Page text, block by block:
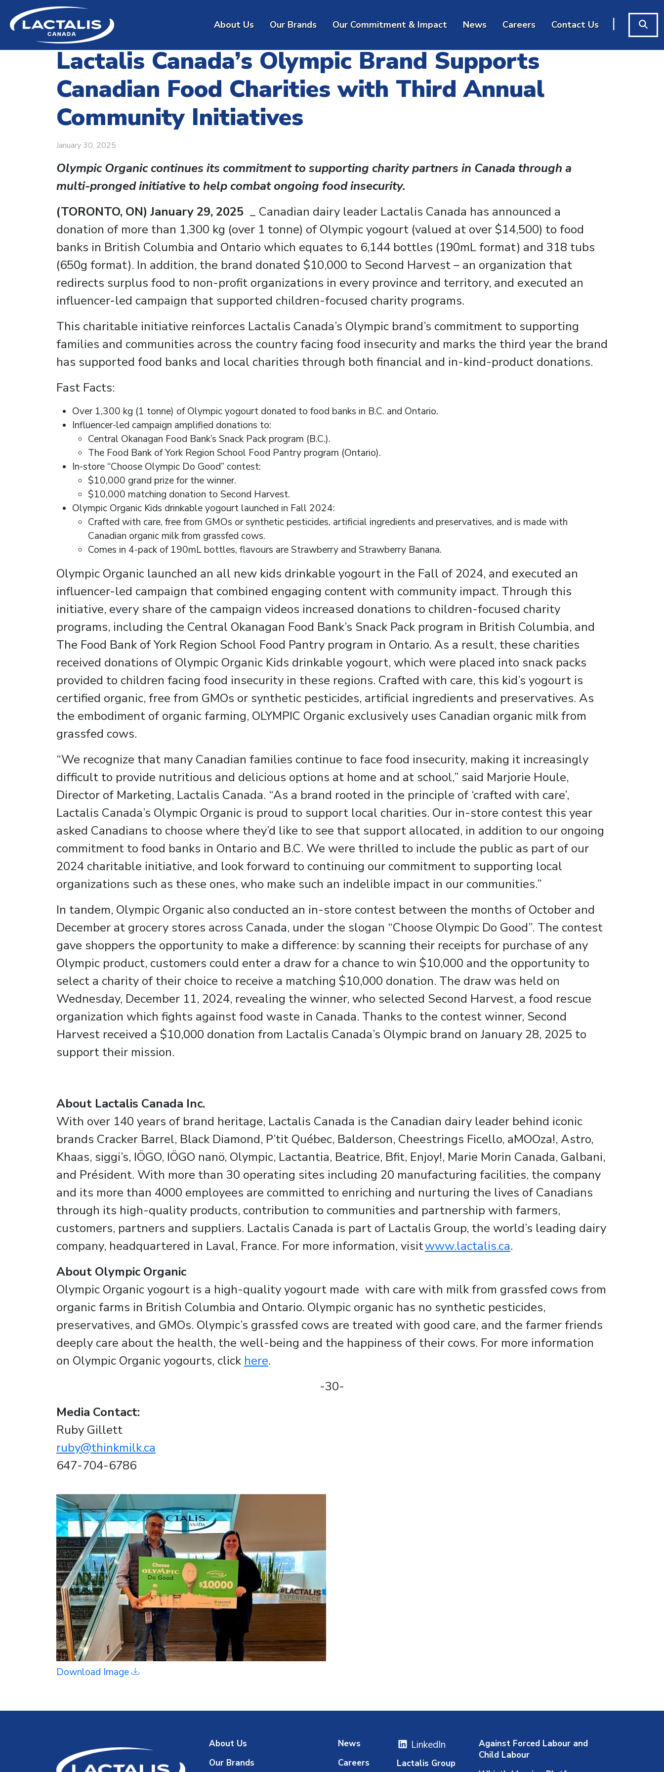
Skip to main content
About Us OurBrands Our Commitment & Impact News Careers Contact Us |
Lactalis Canada’s Olympic Brand Supports
Canadian Food Charities with Third Annual
Community Initiatives
January 30, 2025
Olympic Organic continues its commitment to supporting charity partners in Canada through a
multi-pronged initiative to help combat ongoing food insecurity.
(TORONTO, ON) January 29, 2025 _ Canadian dairy leader Lactalis Canada has announced a
donation of more than 1,300 kg (over 1 tonne) of Olympic yogourt (valued at over $14,500) to food
banks in British Columbia and Ontario which equates to 6,144 bottles (190mL format) and 318 tubs
(650g format). In addition, the brand donated $10,000 to Second Harvest – an organization that
redirects surplus food to non-profit organizations in every province and territory, and executed an
influencer-led campaign that supported children-focused charity programs.
This charitable initiative reinforces Lactalis Canada’s Olympic brand’s commitment to supporting
families and communities across the country facing food insecurity and marks the third year the brand
has supported food banks and local charities through both financial and in-kind-product donations.
Fast Facts:
Over 1,300 kg (1 tonne) of Olympic yogourt donated to food banks in B.C. and Ontario.
Influencer-led campaign amplified donations to:
Central Okanagan Food Bank’s Snack Pack program (B.C.).
The Food Bank of York Region School Food Pantry program (Ontario).
In-store “Choose Olympic Do Good” contest:
$10,000 grand prize for the winner.
$10,000 matching donation to Second Harvest.
Olympic Organic Kids drinkable yogourt launched in Fall 2024:
Crafted with care, free from GMOs or synthetic pesticides, artificial ingredients and preservatives, and is made with
Canadian organic milk from grassfed cows.
Comes in 4-pack of 190mL bottles, flavours are Strawberry and Strawberry Banana.
Olympic Organic launched an all new kids drinkable yogourt in the Fall of 2024, and executed an
influencer-led campaign that combined engaging content with community impact. Through this
initiative, every share of the campaign videos increased donations to children-focused charity
programs, including the Central Okanagan Food Bank’s Snack Pack program in British Columbia, and
The Food Bank of York Region School Food Pantry program in Ontario. As a result, these charities
received donations of Olympic Organic Kids drinkable yogourt, which were placed into snack packs
provided to children facing food insecurity in these regions. Crafted with care, this kid’s yogourt is
certified organic, free from GMOs or synthetic pesticides, artificial ingredients and preservatives. As
the embodiment of organic farming, OLYMPIC Organic exclusively uses Canadian organic milk from
grassfed cows.
“We recognize that many Canadian families continue to face food insecurity, making it increasingly
difficult to provide nutritious and delicious options at home and at school,” said Marjorie Houle,
Director of Marketing, Lactalis Canada. “As a brand rooted in the principle of ‘crafted with care’,
Lactalis Canada’s Olympic Organic is proud to support local charities. Our in-store contest this year
asked Canadians to choose where they’d like to see that support allocated, in addition to our ongoing
commitment to food banks in Ontario and B.C. We were thrilled to include the public as part of our
2024 charitable initiative, and look forward to continuing our commitment to supporting local
organizations such as these ones, who make such an indelible impact in our communities.”
In tandem, Olympic Organic also conducted an in-store contest between the months of October and
December at grocery stores across Canada, under the slogan “Choose Olympic Do Good”. The contest
gave shoppers the opportunity to make a difference: by scanning their receipts for purchase of any
Olympic product, customers could enter a draw for a chance to win $10,000 and the opportunity to
select a charity of their choice to receive a matching $10,000 donation. The draw was held on
Wednesday, December 11, 2024, revealing the winner, who selected Second Harvest, a food rescue
organization which fights against food waste in Canada. Thanks to the contest winner, Second
Harvest received a $10,000 donation from Lactalis Canada’s Olympic brand on January 28, 2025 to
support their mission.
About Lactalis Canada Inc.
With over 140 years of brand heritage, Lactalis Canada is the Canadian dairy leader behind iconic
brands Cracker Barrel, Black Diamond, P’tit Québec, Balderson, Cheestrings Ficello, aMOOza!, Astro,
Khaas, siggi’s, IÖGO, IÖGO nanö, Olympic, Lactantia, Beatrice, Bfit, Enjoy!, Marie Morin Canada, Galbani,
and Président. With more than 30 operating sites including 20 manufacturing facilities, the company
and its more than 4000 employees are committed to enriching and nurturing the lives of Canadians
through its high-quality products, contribution to communities and partnership with farmers,
customers, partners and suppliers. Lactalis Canada is part of Lactalis Group, the world’s leading dairy
company, headquartered in Laval, France. For more information, visitwww.lactalis.ca.
About Olympic Organic
Olympic Organic yogourt is a high-quality yogourt made with care with milk from grassfed cows from
organic farms in British Columbia and Ontario. Olympic organic has no synthetic pesticides,
preservatives, and GMOs. Olympic’s grassfed cows are treated with good care, and the farmer friends
deeply care about the health, the well-being and the happiness of their cows. For more information
on Olympic Organic yogourts, click here.
-30-
Media Contact:
Ruby Gillett
ruby@thinkmilk.ca
647-704-6786
Download Image
About Us
Our Brands
News
Careers
LinkedIn
Lactalis Group
Against Forced Labour and
Child Labour